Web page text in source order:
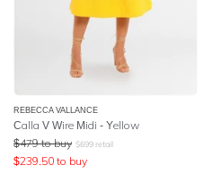
REBECCA VALLANCE
Calla V Wire Midi - Yellow
$479 to buy $699 retail
$239.50 to buy